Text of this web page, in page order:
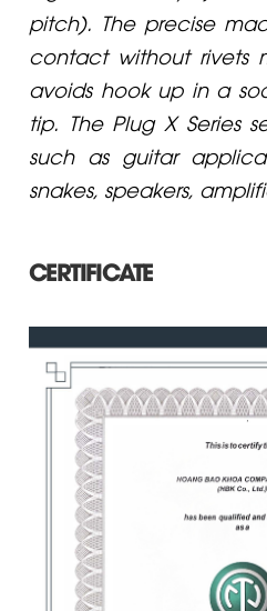
pitch). The precise
contact without rivets
avoids hook up in a
tip. The Plug X Series
such as guitar
snakes, speakers,
CERTIFICATE